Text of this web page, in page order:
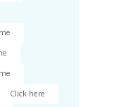
Click here